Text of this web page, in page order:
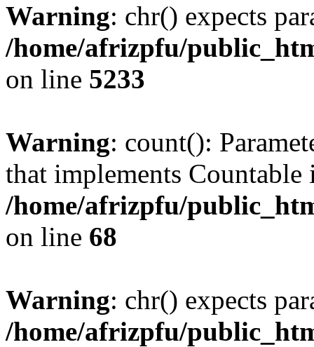
Warning: chr() expects
/home/afrizpfu/
on line 5233
Warning: count():
that implements Countable
/home/afrizpfu/
on line 68
Warning: chr() expects
/home/afrizpfu/